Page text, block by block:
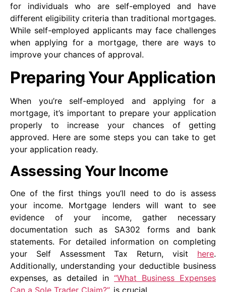
for individuals who are self-employed and have
different eligibility criteria than traditional mortgages.
While self-employed applicants may face challenges
when applying for a mortgage, there are ways to
improve your chances of approval.
Preparing Your Application
When you’re self-employed and applying for a
mortgage, it’s important to prepare your application
properly to increase your chances of getting
approved. Here are some steps you can take to get
your application ready.
Assessing Your Income
One of the first things you’ll need to do is assess
your income. Mortgage lenders will want to see
evidence of your income, gather necessary
documentation such as SA302 forms and bank
statements. For detailed information on completing
your Self Assessment Tax Return, visit here.
Additionally, understanding your deductible business
expenses, as detailed in “What Business Expenses